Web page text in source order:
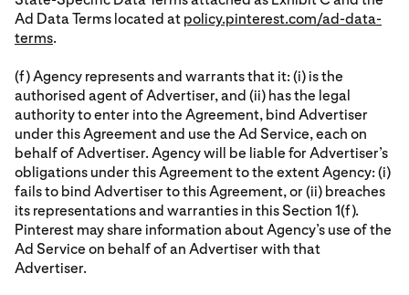
Ad Data Terms located at policy.pinterest.com/ad-data-
terms.
(f) Agency represents and warrants that it: (i) is the
authorised agent of Advertiser, and (ii) has the legal
authority to enter into the Agreement, bind Advertiser
under this Agreement and use the Ad Service, each on
behalf of Advertiser. Agency will be liable for Advertiser’s
obligations under this Agreement to the extent Agency: (i)
fails to bind Advertiser to this Agreement, or (ii) breaches
its representations and warranties in this Section 1(f).
Pinterest may share information about Agency’s use of the
Ad Service on behalf of an Advertiser with that
Advertiser.